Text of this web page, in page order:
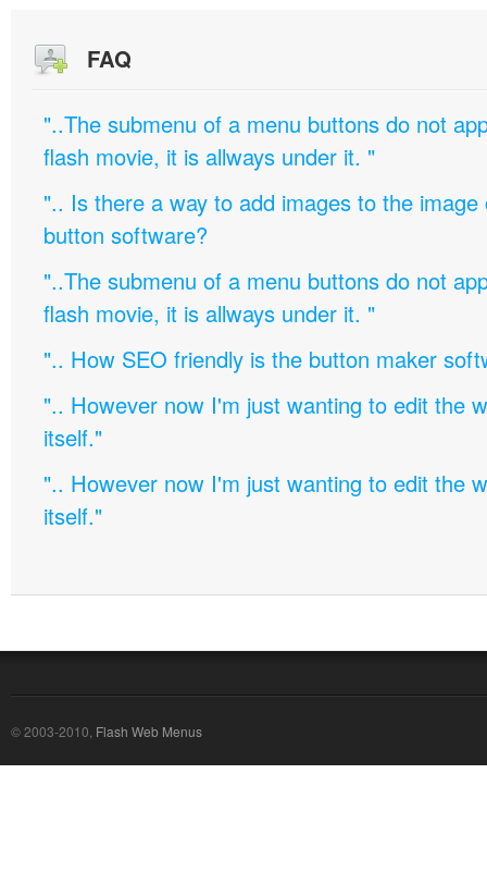
FAQ
"..The submenu of a menu buttons do not
flash movie, it is allways under it. "
".. Is there a way to add images to the image
button software?
"..The submenu of a menu buttons do not
flash movie, it is allways under it. "
".. How SEO friendly is the button maker
".. However now I'm just wanting to edit the
itself."
".. However now I'm just wanting to edit the
itself."
© 2003-2010, Flash Web Menus